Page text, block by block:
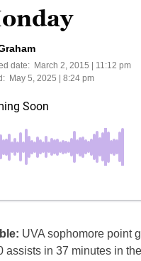
date:
March 2, 2015 | 11:12 pm
May 5, 2025 | 8:24 pm
UVA sophomore point
assists in 37 minutes in